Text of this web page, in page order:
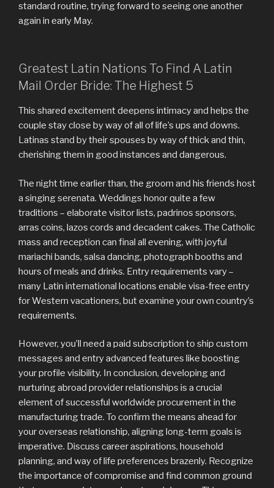
standard routine, trying forward to seeing one another
again in early May.
Greatest Latin Nations To Find A Latin
Mail Order Bride: The Highest 5
This shared excitement deepens intimacy and helps the
couple stay close by way of all of life’s ups and downs.
Latinas stand by their spouses by way of thick and thin,
cherishing them in good instances and dangerous.
The night time earlier than, the groom and his friends host
a singing serenata. Weddings honor quite a few
traditions – elaborate visitor lists, padrinos sponsors,
arras coins, lazos cords and decadent cakes. The Catholic
mass and reception can final all evening, with joyful
mariachi bands, salsa dancing, photograph booths and
hours of meals and drinks. Entry requirements vary –
many Latin international locations enable visa-free entry
for Western vacationers, but examine your own country’s
requirements.
However, you’ll need a paid subscription to ship custom
messages and entry advanced features like boosting
your profile visibility. In conclusion, developing and
nurturing abroad provider relationships is a crucial
element of successful worldwide procurement in the
manufacturing trade. To confirm the means ahead for
your overseas relationship, aligning long-term goals is
imperative. Discuss career aspirations, household
planning, and way of life preferences brazenly. Recognize
the importance of compromise and find common ground